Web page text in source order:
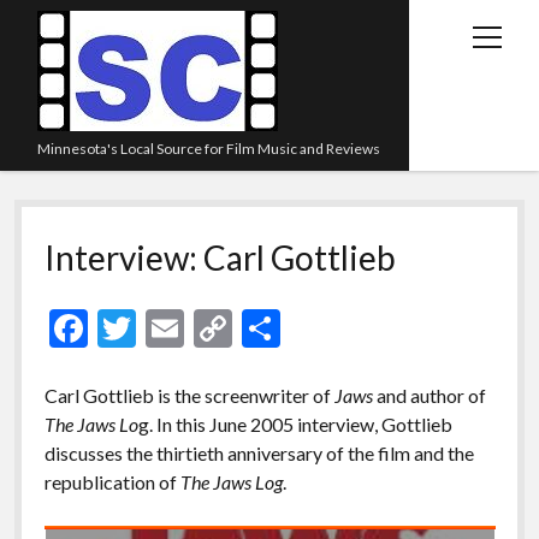
Minnesota's Local Source for Film Music and Reviews
open
Home
About
Blog
Contact Us
Links
Play Lists
Interview: Carl Gottlieb
F
e
b
o
o
T
itt
er
E
ai
l
C
p
y
Li
n
S
ar
e
Carl Gottlieb is the screenwriter of Jawsand author of
The Jaws Log. In this June 2005 interview, Gottlieb
discusses the thirtieth anniversary of the film and the
republication of The Jaws Log.